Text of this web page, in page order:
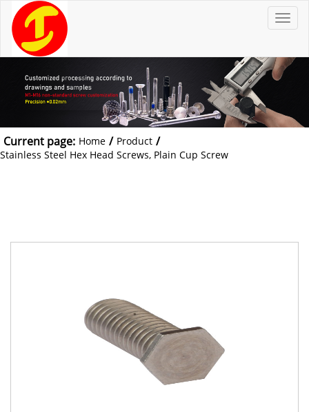
T
o
l
e
n
g
a
Current page: Home / Product /
Stainless Steel Hex Head Screws, Plain Cup Screw